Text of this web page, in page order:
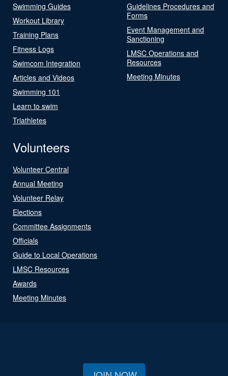
Swimming Guides
Workout Library
Training Plans
Fitness Logs
Swimcom Integration
Articles and Videos
Swimming 101
Learn to swim
Triathletes
Guidelines Procedures and
Forms
Event Management and
Sanctioning
LMSC Operations and
Resources
Meeting Minutes
Volunteers
Volunteer Central
Annual Meeting
Volunteer Relay
Elections
Committee Assignments
Officials
Guide to Local Operations
LMSC Resources
Awards
Meeting Minutes